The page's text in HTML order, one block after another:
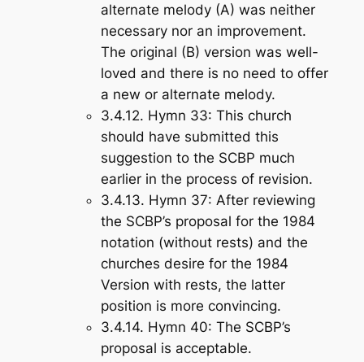
alternate melody (A) was neither
necessary nor an improvement.
The original (B) version was well-
loved and there is no need to offer
a new or alternate melody.
3.4.12. Hymn 33: This church
should have submitted this
suggestion to the SCBP much
earlier in the process of revision.
3.4.13. Hymn 37: After reviewing
the SCBP’s proposal for the 1984
notation (without rests) and the
churches desire for the 1984
Version with rests, the latter
position is more convincing.
3.4.14. Hymn 40: The SCBP’s
proposal is acceptable.